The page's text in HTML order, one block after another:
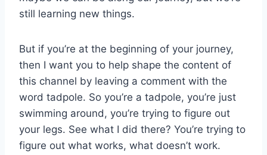
still learning new things.
But if you’re at the beginning of your journey,
then I want you to help shape the content of
this channel by leaving a comment with the
word tadpole. So you’re a tadpole, you’re just
swimming around, you’re trying to figure out
your legs. See what I did there? You’re trying to
figure out what works, what doesn’t work.